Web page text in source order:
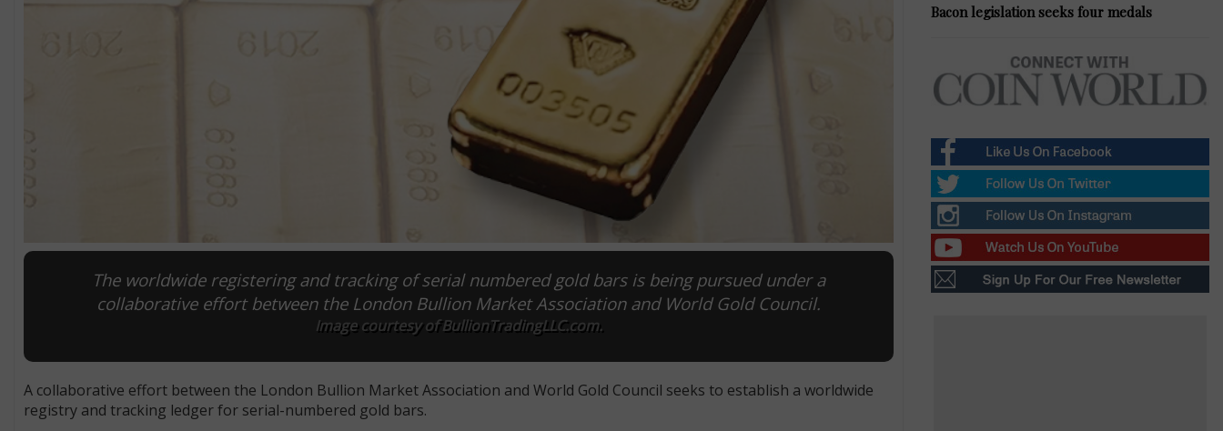
The worldwide registering and tracking of serial numbered gold bars is being pursued under a
collaborative effort between the London Bullion Market Association and World Gold Council.
Image courtesy of BullionTradingLLC.com.
A collaborative effort between the London Bullion Market Association and World Gold Council seeks to establish a worldwide
registry and tracking ledger for serial-numbered gold bars.
Bacon legislation seeks four medals